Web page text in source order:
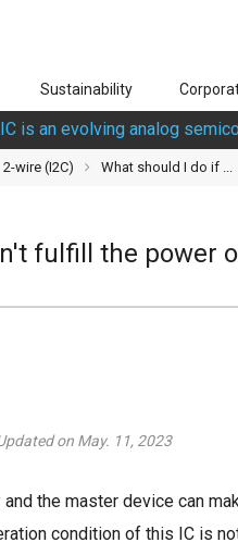
Sustainability
is an evolving analog
2-wire (I2C) What should I do if ...
fulfill the power
on May. 11, 2023
the master device can
condition of this IC is